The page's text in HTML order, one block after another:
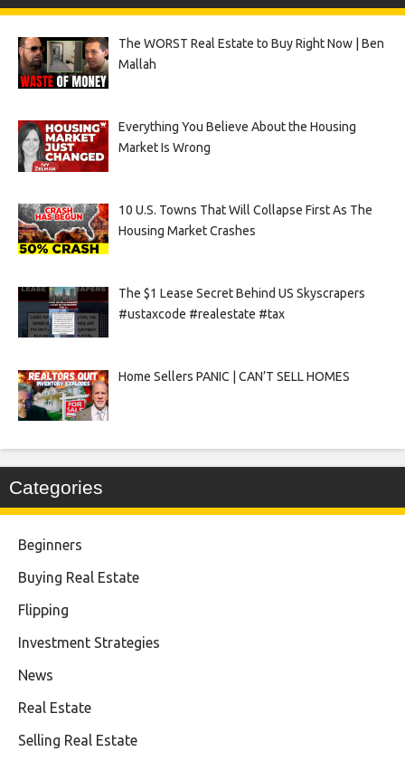
The WORST Real Estate to Buy Right Now | Ben
Mallah
Everything You Believe About the Housing
Market Is Wrong
10 U.S. Towns That Will Collapse First As The
Housing Market Crashes
The $1 Lease Secret Behind US Skyscrapers
#ustaxcode #realestate #tax
Home Sellers PANIC | CAN’T SELL HOMES
Categories
Beginners
Buying Real Estate
Flipping
Investment Strategies
News
Real Estate
Selling Real Estate